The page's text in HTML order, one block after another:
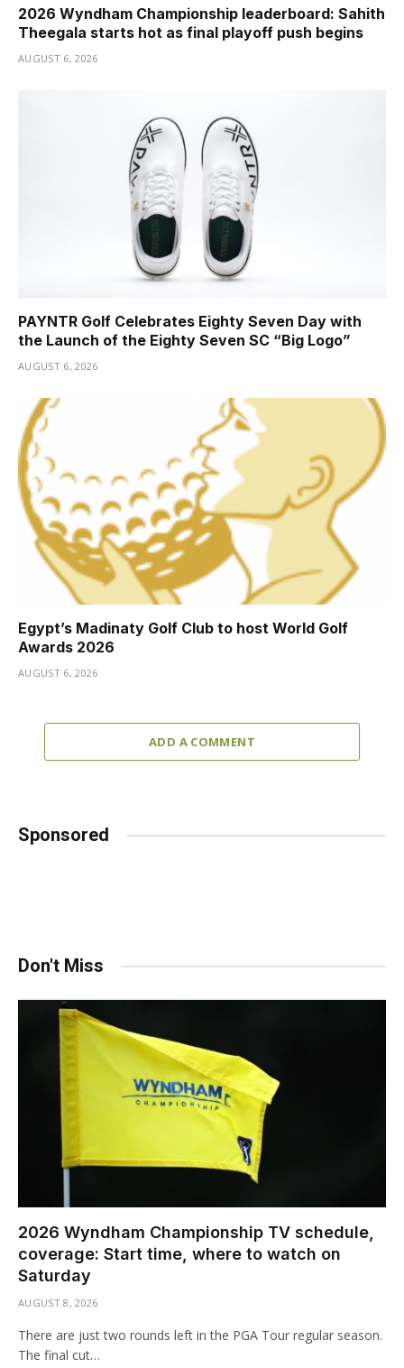
2026 Wyndham Championship leaderboard: Sahith
Theegala starts hot as final playoff push begins
AUGUST 6, 2026
PAYNTR Golf Celebrates Eighty Seven Day with
the Launch of the Eighty Seven SC “Big Logo”
AUGUST 6, 2026
Egypt’s Madinaty Golf Club to host World Golf
Awards 2026
AUGUST 6, 2026
ADD A COMMENT
Sponsored
Don't Miss
2026 Wyndham Championship TV schedule,
coverage: Start time, where to watch on
Saturday
AUGUST 8, 2026
There are just two rounds left in the PGA Tour regular season.
The final cut…